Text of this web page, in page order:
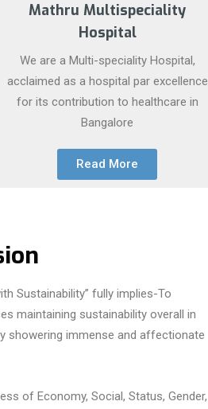
Mathru Multispeciality
Hospital
We are a Multi-speciality Hospital,
acclaimed as a hospital par excellence
for its contribution to healthcare in
Bangalore
Read More
Sustainability” fully implies-To
maintaining sustainability overall in
showering immense and affectionate
of Economy, Social, Status, Gender,